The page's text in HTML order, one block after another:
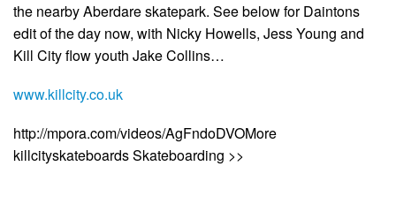
the nearby Aberdare skatepark. See below for Daintons
edit of the day now, with Nicky Howells, Jess Young and
Kill City flow youth Jake Collins…
www.killcity.co.uk
http://mpora.com/videos/AgFndoDVOMore
killcityskateboards Skateboarding >>